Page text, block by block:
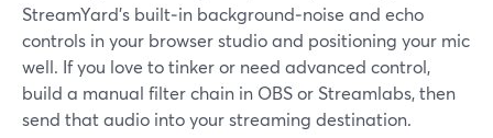
StreamYard’s built‑in background‑noise and echo
controls in your browser studio and positioning your mic
well. If you love to tinker or need advanced control,
build a manual filter chain in OBS or Streamlabs, then
send that audio into your streaming destination.